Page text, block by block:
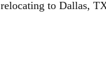
to Dallas,